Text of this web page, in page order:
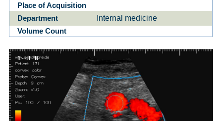
Place of Acquisition
Department
Internal medicine
Volume Count
1 of 8